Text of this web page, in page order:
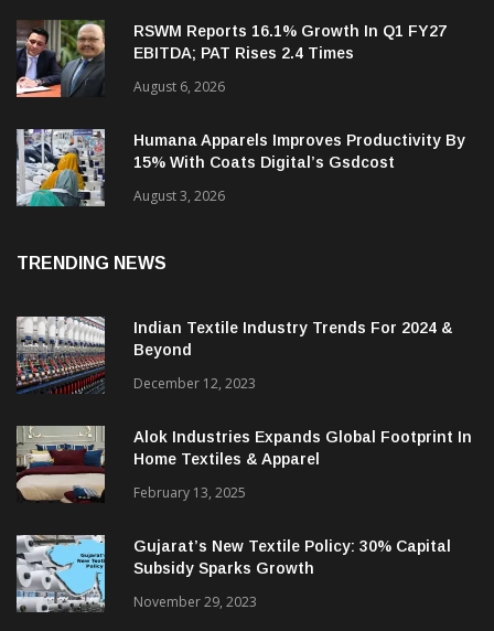
August 6, 2026
RSWM Reports 16.1% Growth In Q1 FY27
EBITDA; PAT Rises 2.4 Times
August 6, 2026
Humana Apparels Improves Productivity By
15% With Coats Digital’s Gsdcost
Indian Textile Industry Trends For 2024 &
December 12, 2023
Alok Industries Expands Global Footprint In
Home Textiles & Apparel
February 13, 2025
Gujarat’s New Textile Policy: 30% Capital